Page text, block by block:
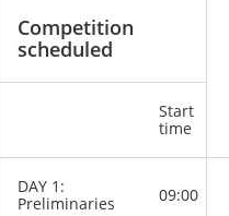
Competition
scheduled
Start
time
DAY 1:
Preliminaries
09:00